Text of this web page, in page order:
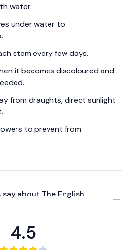
water.
under water to
stem every few days.
it becomes discoloured and
from draughts, direct sunlight
to prevent from
say about The English
4.5